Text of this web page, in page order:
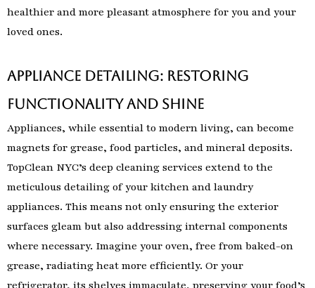
healthier and more pleasant atmosphere for you and your
loved ones.
Appliance Detailing: Restoring
Functionality and Shine
Appliances, while essential to modern living, can become
magnets for grease, food particles, and mineral deposits.
TopClean NYC’s deep cleaning services extend to the
meticulous detailing of your kitchen and laundry
appliances. This means not only ensuring the exterior
surfaces gleam but also addressing internal components
where necessary. Imagine your oven, free from baked-on
grease, radiating heat more efficiently. Or your